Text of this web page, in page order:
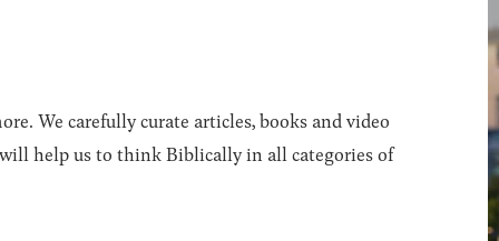
We carefully curate articles, books and video
help us to think Biblically in all categories of